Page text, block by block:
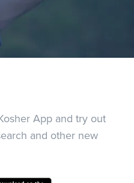
App and try out
and other new